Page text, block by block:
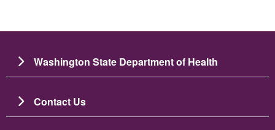
Washington State Department of Health
Contact Us